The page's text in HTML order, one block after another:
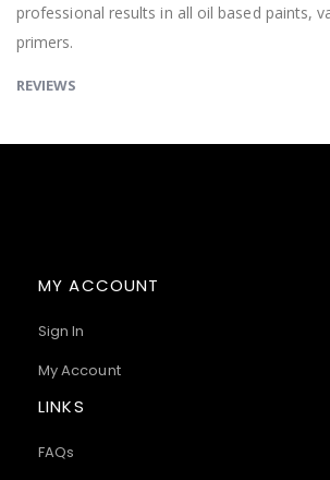
professional results in all oil based paints,
primers.
REVIEWS
MY ACCOUNT
Sign In
My Account
LINKS
FAQs